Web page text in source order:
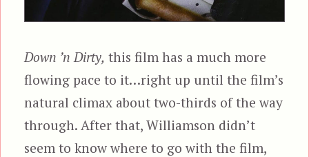
Down ’n Dirty, this film has a much more
flowing pace to it…right up until the film’s
natural climax about two-thirds of the way
through. After that, Williamson didn’t
seem to know where to go with the film,